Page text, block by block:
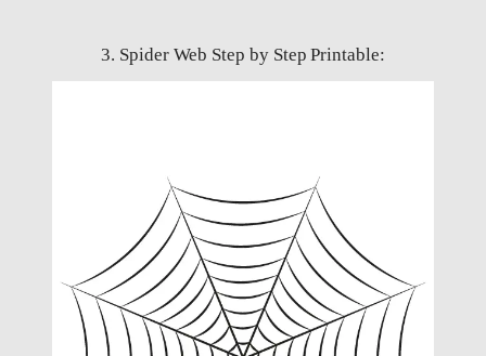
3. Spider Web Step by Step Printable: